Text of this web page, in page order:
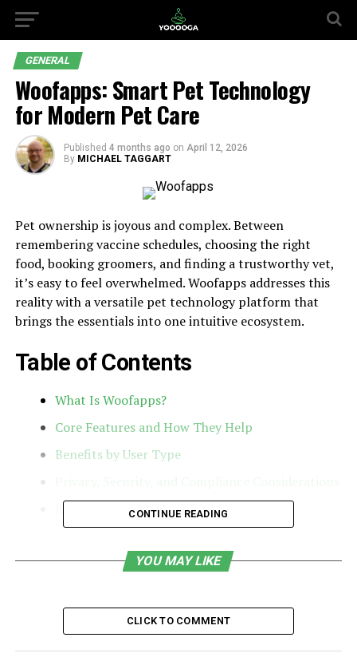
GENERAL
Woofapps: Smart Pet Technology
for Modern Pet Care
Published 4 months ago on April 12, 2026
By MICHAEL TAGGART
Pet ownership is joyous and complex. Between
remembering vaccine schedules, choosing the right
food, booking groomers, and finding a trustworthy vet,
it’s easy to feel overwhelmed. Woofapps addresses this
reality with a versatile pet technology platform that
brings the essentials into one intuitive ecosystem.
Table of Contents
What Is Woofapps?
Core Features and How They Help
Benefits by User Type
Real-World Use Cases
Getting Started and Onboarding Tips
Landscape
Ethical Use and Animal Welfare
CONTINUE READING
YOU MAY LIKE
CLICK TO COMMENT